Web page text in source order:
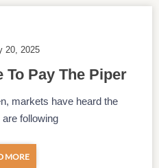
20, 2025
Pay The Piper
markets have heard the
following
MORE